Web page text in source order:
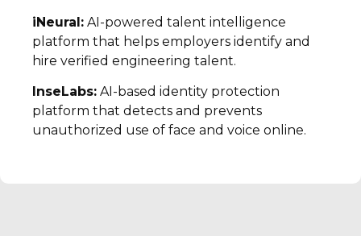
iNeural: AI-powered talent intelligence
platform that helps employers identify and
hire verified engineering talent.
InseLabs: AI-based identity protection
platform that detects and prevents
unauthorized use of face and voice online.